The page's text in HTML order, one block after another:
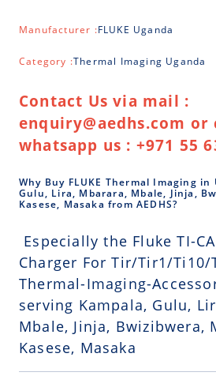
Manufacturer :FLUKE Uganda
Category :Thermal Imaging Uganda
Contact Us via mail :
enquiry@aedhs.com or
whatsapp us : +971 55
Why Buy FLUKE Thermal Imaging in
Gulu, Lira, Mbarara, Mbale, Jinja,
Kasese, Masaka from AEDHS?
Especially the Fluke TI-
Charger For Tir/Tir1/Ti10/
Thermal-Imaging-
serving Kampala, Gulu,
Mbale, Jinja, Bwizibwera,
Kasese, Masaka